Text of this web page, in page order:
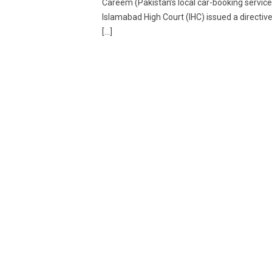
Careem (Pakistan’s local car-booking
Islamabad High Court (IHC) issued a
[…]